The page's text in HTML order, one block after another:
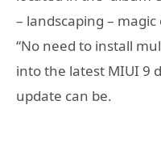
– landscaping –
“No need to install
into the latest MIUI 9
update can be.